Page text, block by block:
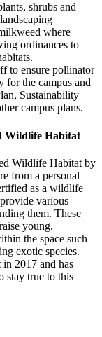
shrubs and
where
ordinances to
to ensure pollinator
for the campus and
Sustainability
campus plans.
Wildlife Habitat
Wildlife Habitat by
from a personal
as a wildlife
various
them. These
young.
the space such
exotic species.
2017 and has
stay true to this